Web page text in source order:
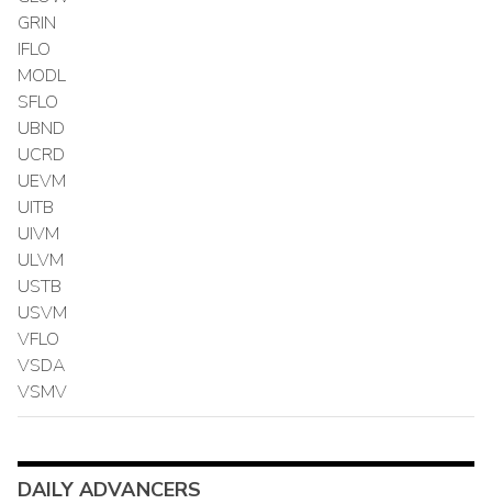
GRIN
IFLO
MODL
SFLO
UBND
UCRD
UEVM
UITB
UIVM
ULVM
USTB
USVM
VFLO
VSDA
VSMV
DAILY ADVANCERS